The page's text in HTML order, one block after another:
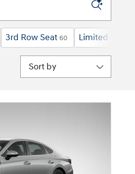
3rd Row Seat 60 Limited
Sort by